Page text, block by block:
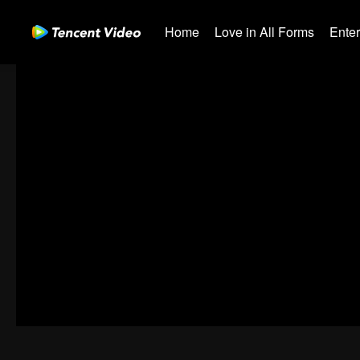
Home Love in All Forms